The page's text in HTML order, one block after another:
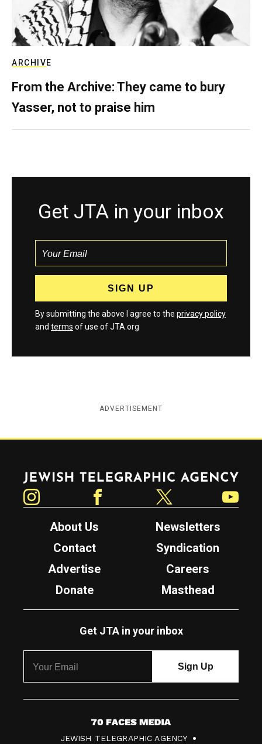
ARCHIVE
From the Archive: They came to bury
Yasser, not to praise him
Get JTA in your inbox
By submitting the above I agree to the privacy policy
and terms of use of JTA.org
ADVERTISEMENT
Jewish Telegraphic Agency
About Us
Newsletters
Contact
Syndication
Advertise
Careers
Donate
Masthead
Get JTA in your inbox
7
JEWISH TELEGRAPHIC AGENCY